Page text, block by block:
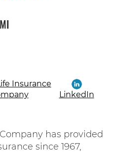
Insurance
LinkedIn
has provided
since 1967,